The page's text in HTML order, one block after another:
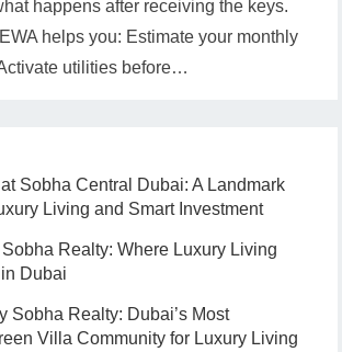
happens after receiving the keys.
helps you: Estimate your monthly
utilities before…
Sobha Central Dubai: A Landmark
Living and Smart Investment
Realty: Where Luxury Living
Dubai
Sobha Realty: Dubai’s Most
Villa Community for Luxury Living